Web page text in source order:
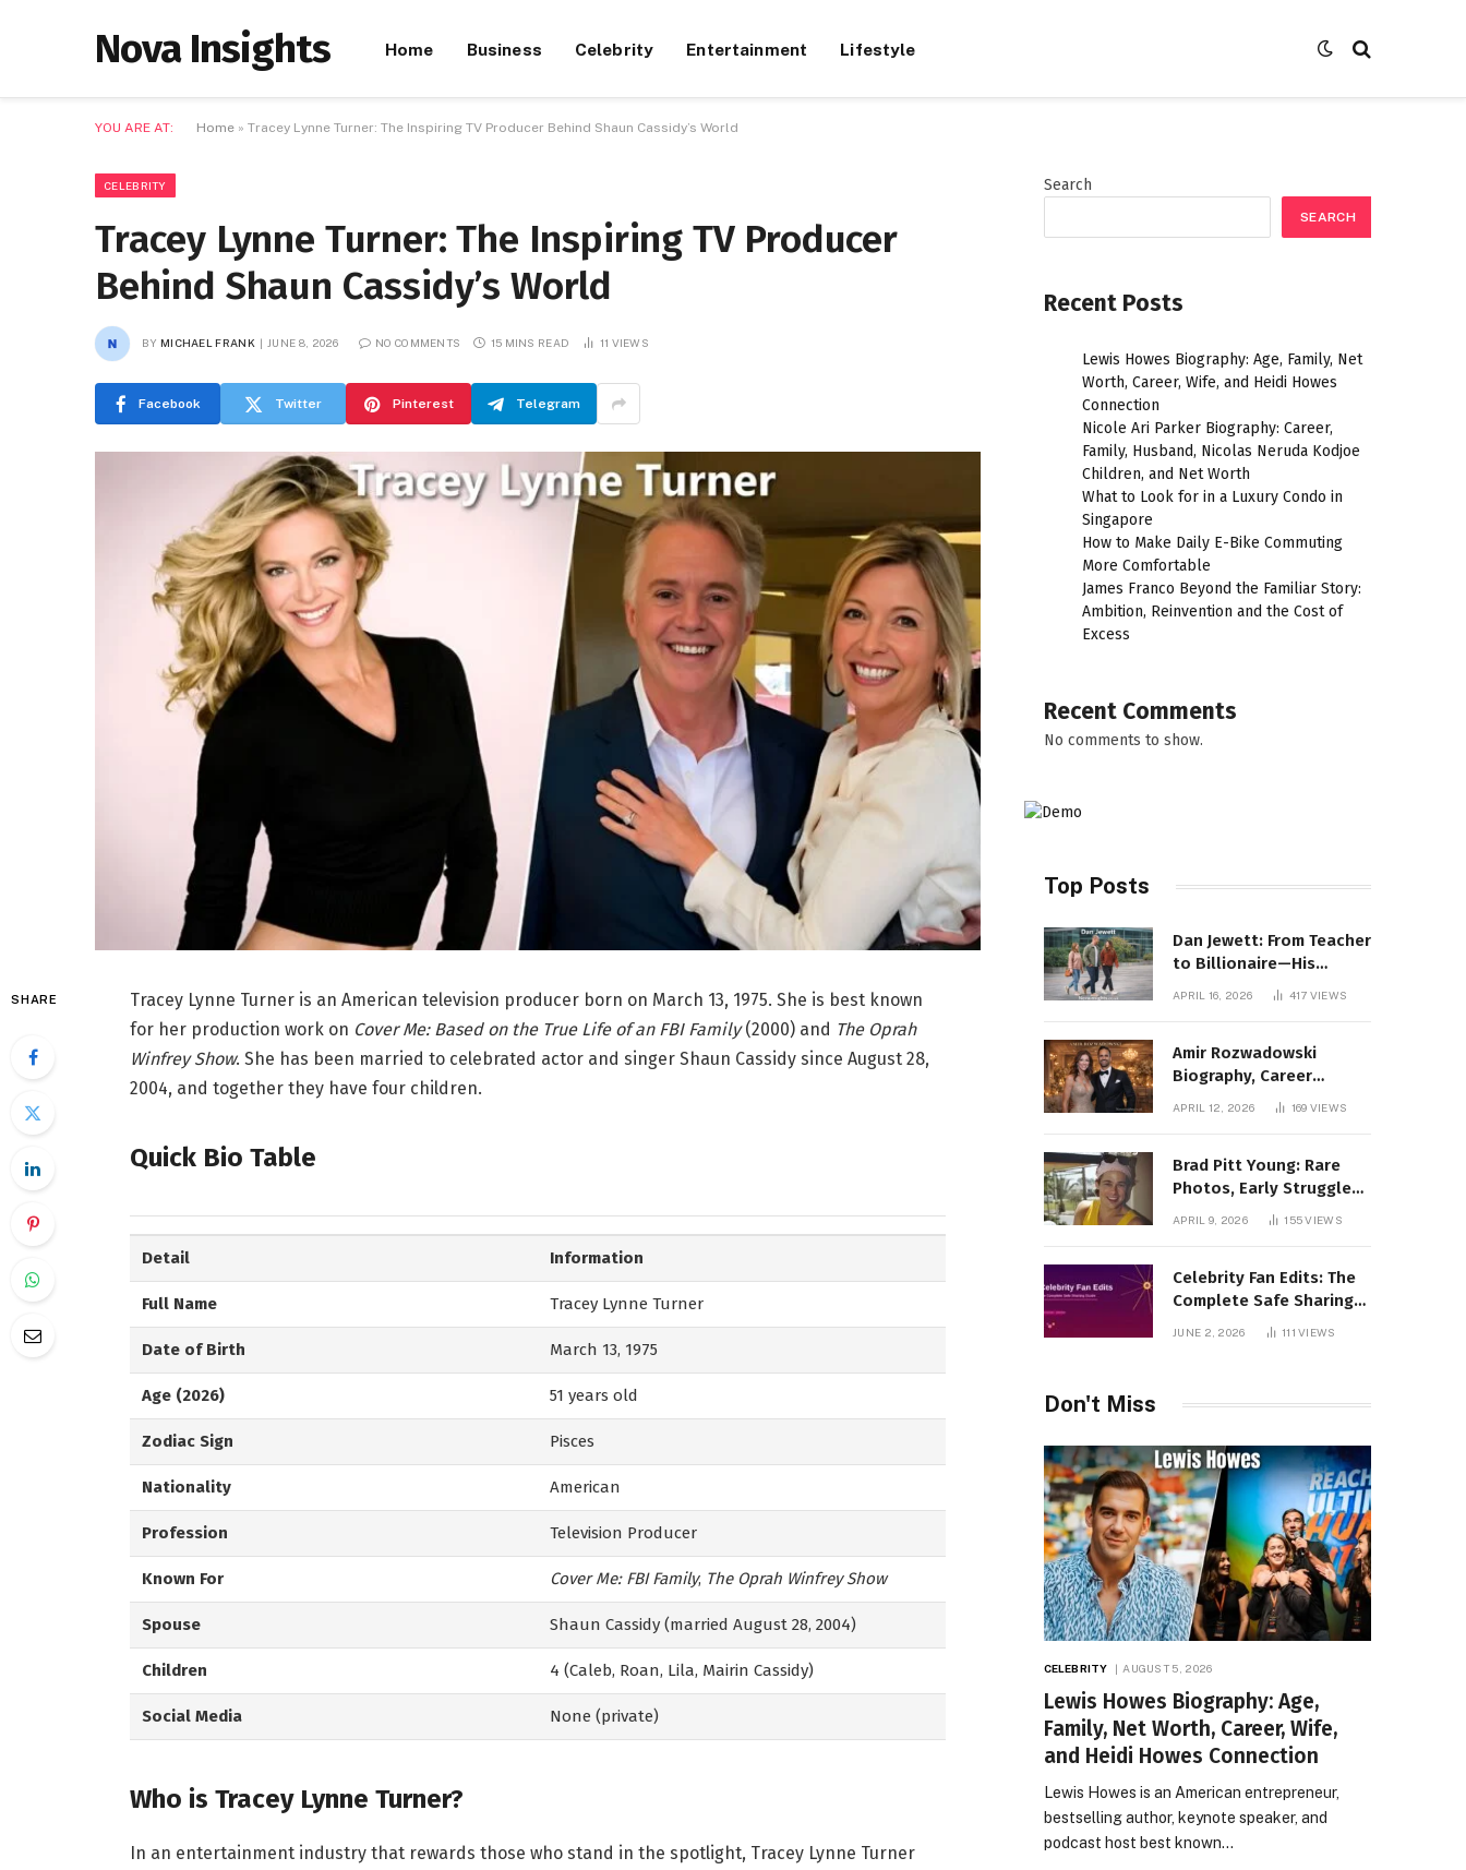
Nova Insights Home Business Celebrity Entertainment Lifestyle
YOU ARE AT: Home » Tracey Lynne Turner: The Inspiring TV Producer Behind Shaun Cassidy’s World
CELEBRITY
Tracey Lynne Turner: The Inspiring TV Producer
Behind Shaun Cassidy’s World
BY MICHAEL FRANK JUNE 8, 2026 NO COMMENTS 15 MINS READ 11 VIEWS
Facebook Twitter Pinterest Telegram
SHARE
Tracey Lynne Turner is an American television producer born on March 13, 1975. She is best known
for her production work on Cover Me: Based on the True Life of an FBI Family(2000) and The Oprah
Winfrey Show. She has been married to celebrated actor and singer Shaun Cassidy since August 28,
2004, and together they have four children.
Quick Bio Table
Detail Information
Full Name Tracey Lynne Turner
Date of Birth March 13, 1975
Age (2026) 51 years old
Zodiac Sign Pisces
Nationality American
Profession Television Producer
Known For Cover Me: FBI Family, The Oprah Winfrey Show
Spouse Shaun Cassidy (married August 28, 2004)
Children 4 (Caleb, Roan, Lila, Mairin Cassidy)
Social Media None (private)
Who is Tracey Lynne Turner?
In an entertainment industry that rewards those who stand in the spotlight, Tracey Lynne Turner
Search
SEARCH
Recent Posts
Lewis Howes Biography: Age, Family, Net
Worth, Career, Wife, and Heidi Howes
Connection
Nicole Ari Parker Biography: Career,
Family, Husband, Nicolas Neruda Kodjoe
Children, and Net Worth
What to Look for in a Luxury Condo in
Singapore
How to Make Daily E-Bike Commuting
More Comfortable
James Franco Beyond the Familiar Story:
Ambition, Reinvention and the Cost of
Excess
Recent Comments
No comments to show.
Top Posts
Dan Jewett: From Teacher
to Billionaire—His
Incredible Rise Revealed
APRIL 16, 2026 417 VIEWS
Amir Rozwadowski
Biography, Career
Journey and Personal
APRIL 12, 2026 169 VIEWS
Brad Pitt Young: Rare
Photos, Early Struggles
& 1990s Breakout Roles
APRIL 9, 2026 155VIEWS
Celebrity Fan Edits: The
Complete Safe Sharing
JUNE 2, 2026 111VIEWS
Don't Miss
CELEBRITY AUGUST 5, 2026
Lewis Howes Biography: Age,
Family, Net Worth, Career, Wife,
and Heidi Howes Connection
Lewis Howes is an American entrepreneur,
bestselling author, keynote speaker, and
podcast host best known…